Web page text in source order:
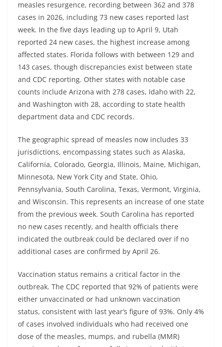
measles resurgence, recording between 362 and 378
cases in 2026, including 73 new cases reported last
week. In the five days leading up to April 9, Utah
reported 24 new cases, the highest increase among
affected states. Florida follows with between 129 and
143 cases, though discrepancies exist between state
and CDC reporting. Other states with notable case
counts include Arizona with 278 cases, Idaho with 22,
and Washington with 28, according to state health
department data and CDC records.
The geographic spread of measles now includes 33
jurisdictions, encompassing states such as Alaska,
California, Colorado, Georgia, Illinois, Maine, Michigan,
Minnesota, New York City and State, Ohio,
Pennsylvania, South Carolina, Texas, Vermont, Virginia,
and Wisconsin. This represents an increase of one state
from the previous week. South Carolina has reported
no new cases recently, and health officials there
indicated the outbreak could be declared over if no
additional cases are confirmed by April 26.
Vaccination status remains a critical factor in the
outbreak. The CDC reported that 92% of patients were
either unvaccinated or had unknown vaccination
status, consistent with last year’s figure of 93%. Only 4%
of cases involved individuals who had received one
dose of the measles, mumps, and rubella (MMR)